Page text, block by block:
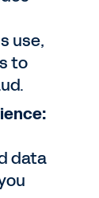
use,
to
data